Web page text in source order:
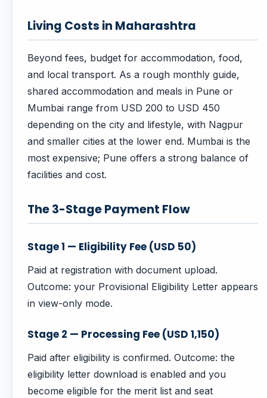
Living Costs in Maharashtra
Beyond fees, budget for accommodation, food,
and local transport. As a rough monthly guide,
shared accommodation and meals in Pune or
Mumbai range from USD 200 to USD 450
depending on the city and lifestyle, with Nagpur
and smaller cities at the lower end. Mumbai is the
most expensive; Pune offers a strong balance of
facilities and cost.
The 3-Stage Payment Flow
Stage 1 — Eligibility Fee (USD 50)
Paid at registration with document upload.
Outcome: your Provisional Eligibility Letter appears
in view-only mode.
Stage 2 — Processing Fee (USD 1,150)
Paid after eligibility is confirmed. Outcome: the
eligibility letter download is enabled and you
become eligible for the merit list and seat